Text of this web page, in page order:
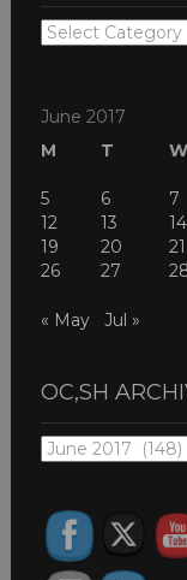
OC,SH
June 2017
M
T W
5
6 7
12
13 14
19
20 21
26
27
« May Jul »
OC,SH
OC,SH